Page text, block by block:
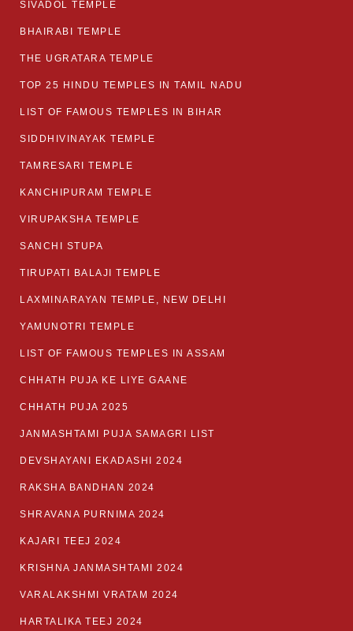
SIVADOL TEMPLE
BHAIRABI TEMPLE
THE UGRATARA TEMPLE
TOP 25 HINDU TEMPLES IN TAMIL NADU
LIST OF FAMOUS TEMPLES IN BIHAR
SIDDHIVINAYAK TEMPLE
TAMRESARI TEMPLE
KANCHIPURAM TEMPLE
VIRUPAKSHA TEMPLE
SANCHI STUPA
TIRUPATI BALAJI TEMPLE
LAXMINARAYAN TEMPLE, NEW DELHI
YAMUNOTRI TEMPLE
LIST OF FAMOUS TEMPLES IN ASSAM
CHHATH PUJA KE LIYE GAANE
CHHATH PUJA 2025
JANMASHTAMI PUJA SAMAGRI LIST
DEVSHAYANI EKADASHI 2024
RAKSHA BANDHAN 2024
SHRAVANA PURNIMA 2024
KAJARI TEEJ 2024
KRISHNA JANMASHTAMI 2024
VARALAKSHMI VRATAM 2024
HARTALIKA TEEJ 2024